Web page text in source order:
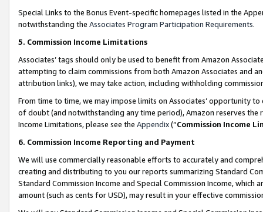
Special Links to the Bonus Event-specific homepages listed in the
notwithstanding the Associates Program Participation Requirements.
5. Commission Income Limitations
Associates’ tags should only be used to benefit from Amazon
attempting to claim commissions from both Amazon Associates and
attribution links), we may take action, including withholding
From time to time, we may impose limits on Associates’ opportunity
of doubt (and notwithstanding any time period), Amazon reserves
Income Limitations, please see the Appendix(“Commission Income
6. Commission Income Reporting and Payment
We will use commercially reasonable efforts to accurately and
creating and distributing to you our reports summarizing Standard
Standard Commission Income and Special Commission Income,
amount (such as cents for USD), may result in your effective